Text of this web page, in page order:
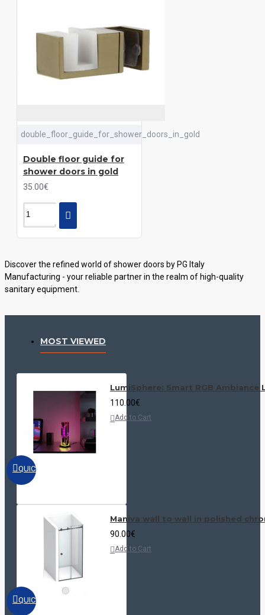
double_floor_guide_for_shower_doors_in_gold
Double floor guide for
shower doors in gold
35.00€
Discover the refined world of shower doors by PG Italy
Manufacturing - your reliable partner in the realm of high-quality
sanitary equipment.
Allow your customers to experience the luxury and practicality with
PG Italy Manufacturing - your perfect choice in the world of
MOST VIEWED
QUICKVIEW
LumiSphere: Smart RGB Ambiance
110.00€
Add to Cart
QUICKVIEW
Maniva wall to wall in polished
90.00€
Add to Cart